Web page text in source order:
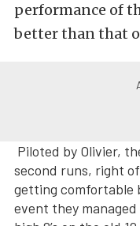
performance of
better than that
Piloted by Olivier,
second runs, right
getting comfortable
event they